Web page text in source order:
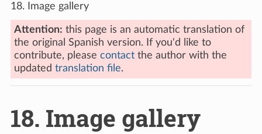
18.
Image gallery
Attention: this page is an automatic translation of
the original Spanish version. If you'd like to
contribute, please contact the author with the
updated translation file.
18. Image gallery